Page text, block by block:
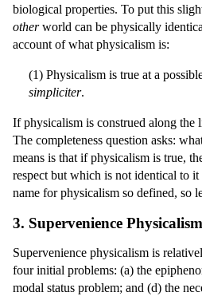
biological properties. To put this
otherworld can be physically
account of what physicalism is:
(1) Physicalism is true at a
simpliciter.
If physicalism is construed along the
The completeness question asks:
means is that if physicalism is true,
respect but which is not identical to
name for physicalism so defined, so
3. Supervenience
Supervenience physicalism is
four initial problems: (a) the
modal status problem; and (d) the